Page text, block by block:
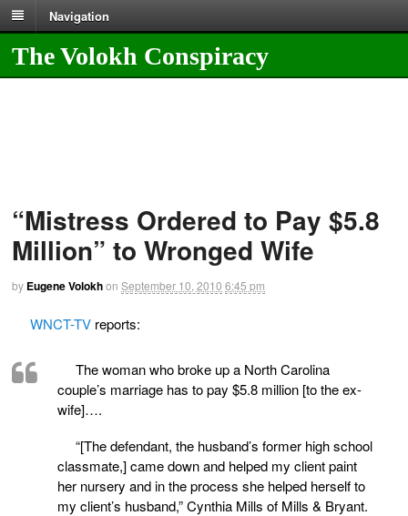
Navigation
The Volokh Conspiracy
“Mistress Ordered to Pay $5.8
Million” to Wronged Wife
by Eugene Volokhon September 10, 2010 6:45 pm
WNCT-TV reports:
The woman who broke up a North Carolina
couple’s marriage has to pay $5.8 million [to the ex-
wife]….
“[The defendant, the husband’s former high school
classmate,] came down and helped my client paint
her nursery and in the process she helped herself to
my client’s husband,” Cynthia Mills of Mills & Bryant.